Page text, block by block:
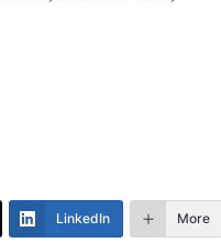
LinkedIn More